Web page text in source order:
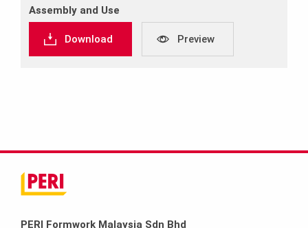
Assembly and Use
Download Preview
PERI Formwork Malaysia Sdn Bhd